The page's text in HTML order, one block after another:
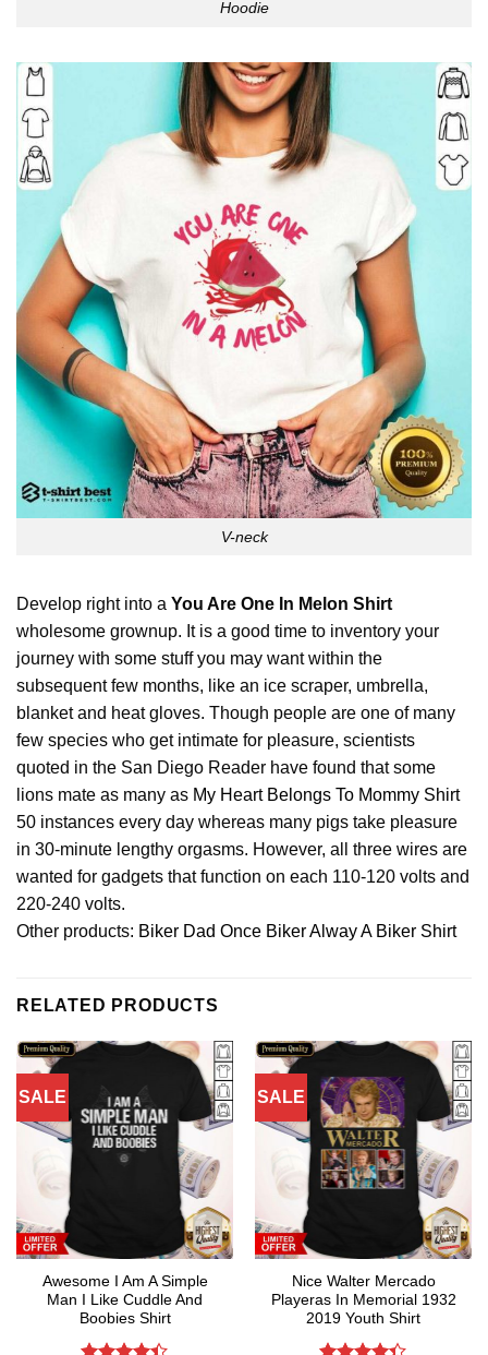
Hoodie
V-neck
Develop right into a You Are One In Melon Shirt
wholesome grownup. It is a good time to inventory your
journey with some stuff you may want within the
subsequent few months, like an ice scraper, umbrella,
blanket and heat gloves. Though people are one of many
few species who get intimate for pleasure, scientists
quoted in the San Diego Reader have found that some
lions mate as many as My Heart Belongs To Mommy Shirt
50 instances every day whereas many pigs take pleasure
in 30-minute lengthy orgasms. However, all three wires are
wanted for gadgets that function on each 110-120 volts and
220-240 volts.
Other products: Biker Dad Once Biker Alway A Biker Shirt
RELATED PRODUCTS
SALE
Awesome I Am A Simple
Man I Like Cuddle And
Boobies Shirt
SALE
Nice Walter Mercado
Playeras In Memorial 1932
2019 Youth Shirt